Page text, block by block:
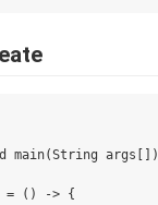
main(String args[])
= () -> {